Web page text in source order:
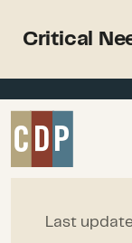
Last
Critical
Overview
Impact
How to Help